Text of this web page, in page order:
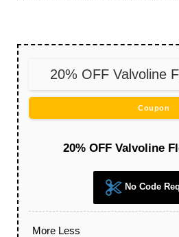
20% OFF Valvoline
Coupon
20% OFF Valvoline
No Code
More Less